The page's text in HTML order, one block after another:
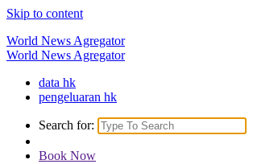
Skip to content
World News Agregator
World News Agregator
data hk
pengeluaran hk
Search for:
Book Now